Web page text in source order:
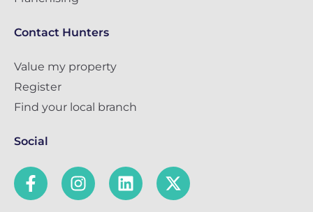
Contact Hunters
Value my property
Register
Find your local branch
Social